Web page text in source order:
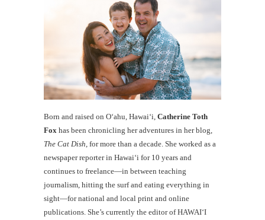
Born and raised on O‘ahu, Hawaiʻi, Catherine Toth
Fox has been chronicling her adventures in her blog,
The Cat Dish , for more than a decade. She worked as a
newspaper reporter in Hawai‘i for 10 years and
continues to freelance—in between teaching
journalism, hitting the surf and eating everything in
sight—for national and local print and online
publications. She’s currently the editor of HAWAIʻI